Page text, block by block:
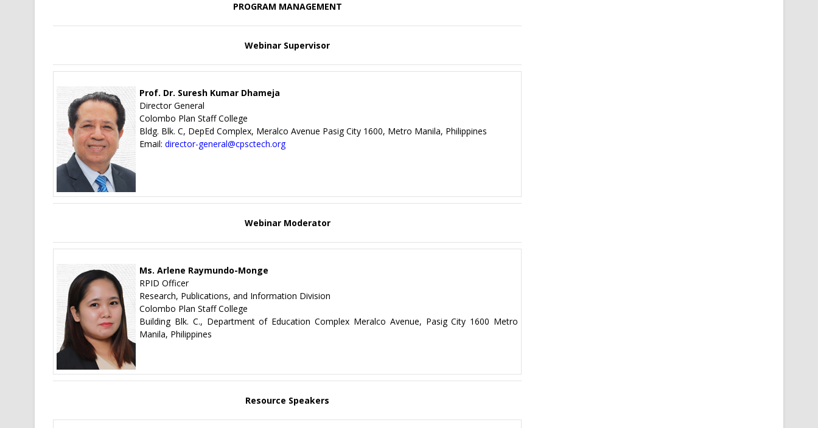
PROGRAM MANAGEMENT
Webinar Supervisor
Prof. Dr. Suresh Kumar Dhameja
Director General
Colombo Plan Staff College
Bldg. Blk. C, DepEd Complex, Meralco Avenue Pasig City 1600, Metro Manila, Philippines
Email: director-general@cpsctech.org
Webinar Moderator
Ms. Arlene Raymundo-Monge
RPID Officer
Research, Publications, and Information Division
Colombo Plan Staff College
Building Blk. C., Department of Education Complex Meralco Avenue, Pasig City 1600 Metro
Manila, Philippines
Resource Speakers